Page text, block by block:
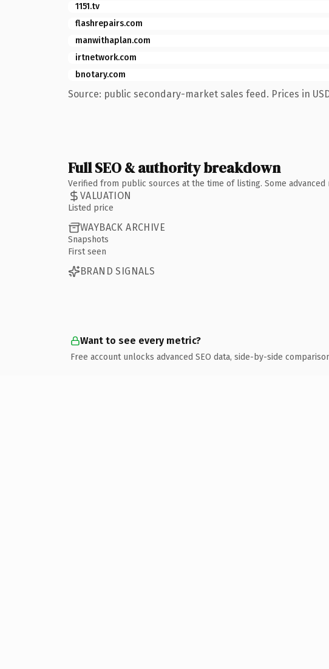
1151.tv
flashrepairs.com
manwithaplan.com
irtnetwork.com
bnotary.com
Source: public secondary-market sales feed. Prices in
Full SEO & authority breakdown
Verified from public sources at the time of listing. Some
VALUATION
Listed price
WAYBACK ARCHIVE
Snapshots
First seen
BRAND SIGNALS
Want to see every metric?
Free account unlocks advanced SEO data, side-by-side